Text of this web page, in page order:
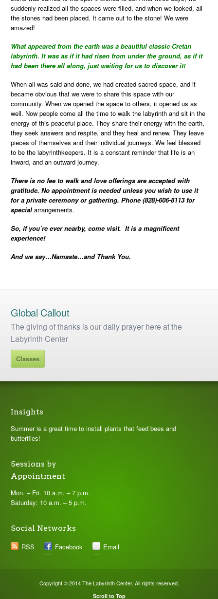
suddenly realized all the spaces were filled, and when we looked, all
the stones had been placed. It came out to the stone! We were
amazed!
What appeared from the earth was a beautiful classic Cretan
labyrinth. It was as if it had risen from under the ground, as if it
had been there all along, just waiting for us to discover it!
When all was said and done, we had created sacred space, and it
became obvious that we were to share this space with our
community. When we opened the space to others, it opened us as
well. Now people come all the time to walk the labyrinth and sit in the
energy of this peaceful place. They share their energy with the earth,
they seek answers and respite, and they heal and renew. They leave
pieces of themselves and their individual journeys. We feel blessed
to be the labyrinthkeepers. It is a constant reminder that life is an
inward, and an outward journey.
There is no fee to walk and love offerings are accepted with
gratitude. No appointment is needed unless you wish to use it
for a private ceremony or gathering. Phone (828)-606-8113 for
specialarrangements.
So, if you’re ever nearby, come visit. It is a magnificent
experience!
And we say…Namaste…and Thank You.
Global Callout
The giving of thanks is our daily prayer here at the
Labyrinth Center
Classes
Insights
Summer is a great time to install plants that feed bees and
butterflies!
Sessions by
Appointment
Mon. – Fri. 10 a.m. – 7 p.m.
Saturday: 10 a.m. – 5 p.m.
Social Networks
RSS
Facebook Email
Copyright © 2014 The Labyrinth Center. All rights reserved.
Scroll to Top